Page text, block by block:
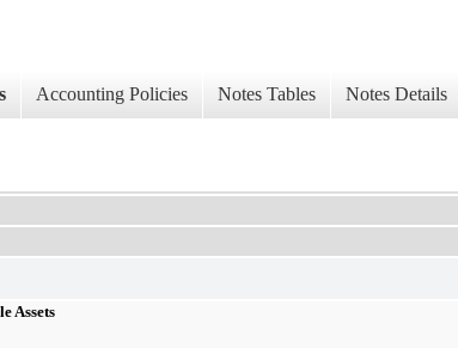
Accounting Policies Notes Tables Notes Details
Assets